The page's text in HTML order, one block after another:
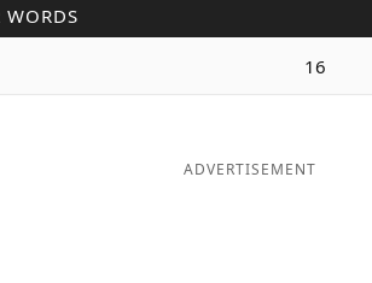
WORDS
16
ADVERTISEMENT